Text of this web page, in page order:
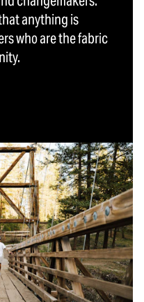
anything is
who are the fabric